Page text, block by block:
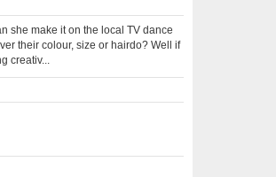
she make it on the local TV dance
their colour, size or hairdo? Well if
creativ...